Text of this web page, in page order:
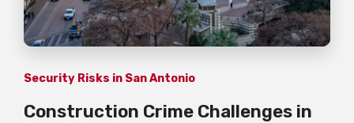
Security Risks in San Antonio
Construction Crime Challenges in